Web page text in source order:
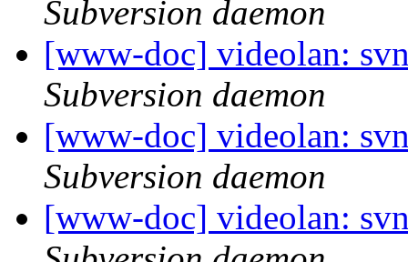
Subversion daemon
[www-doc] videolan:
Subversion daemon
[www-doc] videolan:
Subversion daemon
[www-doc] videolan: